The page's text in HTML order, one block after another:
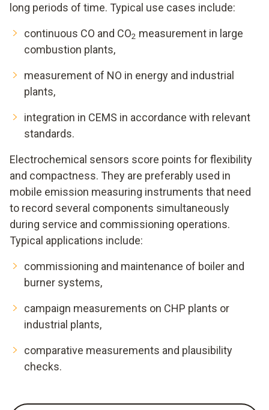
long periods of time. Typical use cases include:
continuous CO and CO2 measurement in large
combustion plants,
measurement of NO in energy and industrial
plants,
integration in CEMS in accordance with relevant
standards.
Electrochemical sensors score points for flexibility
and compactness. They are preferably used in
mobile emission measuring instruments that need
to record several components simultaneously
during service and commissioning operations.
Typical applications include:
commissioning and maintenance of boiler and
burner systems,
campaign measurements on CHP plants or
industrial plants,
comparative measurements and plausibility
checks.